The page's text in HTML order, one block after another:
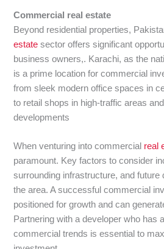
Commercial real estate
Beyond residential properties,
estate sector offers significant
business owners,. Karachi, as the
is a prime location for commercial
from sleek modern office spaces in
to retail shops in high-traffic areas
developments
When venturing into commercial real
paramount. Key factors to consider
surrounding infrastructure, and future
the area. A successful commercial
positioned for growth and can
Partnering with a developer who has
commercial trends is essential to